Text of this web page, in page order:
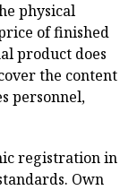
physical
of finished
product does
the content
personnel,
registration in
Own